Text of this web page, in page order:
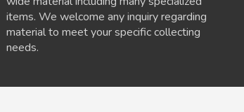
items. We welcome any inquiry regarding
material to meet your specific collecting
needs.